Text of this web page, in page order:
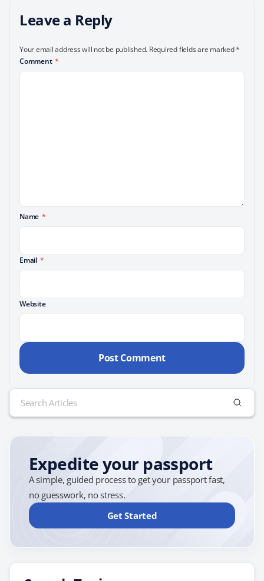
Leave a Reply
Your email address will not be published. Required fields are marked*
Comment *
Name *
Email *
Website
Search
for:
Expedite your passport
A simple, guided process to get your passport fast,
no guesswork, no stress.
Get Started